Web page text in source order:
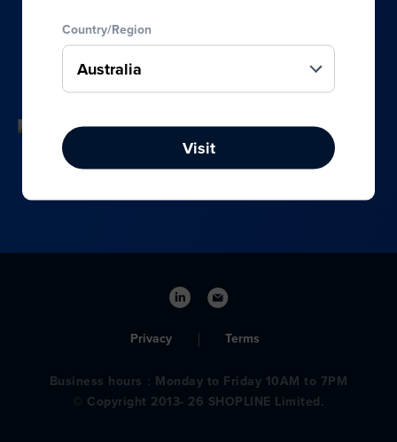
brands, we provide the best solutions to cater to
your online, social media, and offline sales.
Country/Region
Visit
Privacy Terms
Business hours：Monday to Friday 10AM to 7PM
© Copyright 2013- 26 SHOPLINE Limited.